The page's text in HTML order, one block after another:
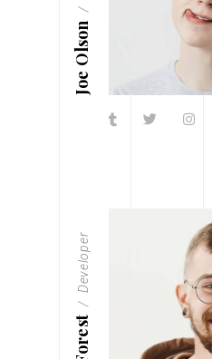
Joe Olson
Developer